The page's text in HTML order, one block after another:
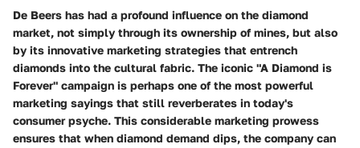
De Beers has had a profound influence on the diamond
market, not simply through its ownership of mines, but also
by its innovative marketing strategies that entrench
diamonds into the cultural fabric. The iconic "A Diamond is
Forever" campaign is perhaps one of the most powerful
marketing sayings that still reverberates in today's
consumer psyche. This considerable marketing prowess
ensures that when diamond demand dips, the company can